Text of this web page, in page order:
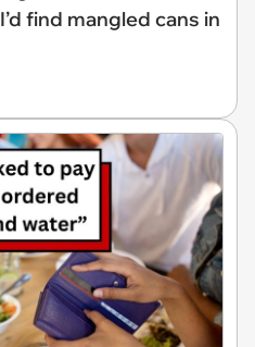
find mangled cans in